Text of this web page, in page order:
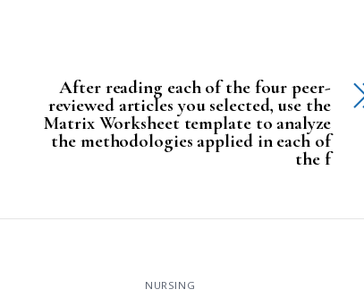
After reading each of the four peer-
reviewed articles you selected, use the
Matrix Worksheet template to analyze
the methodologies applied in each of
the f
NURSING